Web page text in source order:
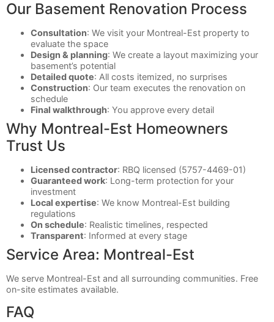
Our Basement Renovation Process
Consultation: We visit your Montreal-Est property to
evaluate the space
Design & planning: We create a layout maximizing your
basement’s potential
Detailed quote: All costs itemized, no surprises
Construction: Our team executes the renovation on
schedule
Final walkthrough: You approve every detail
Why Montreal-Est Homeowners
Trust Us
Licensed contractor: RBQ licensed (5757-4469-01)
Guaranteed work: Long-term protection for your
investment
Local expertise: We know Montreal-Est building
regulations
On schedule: Realistic timelines, respected
Transparent: Informed at every stage
Service Area: Montreal-Est
We serve Montreal-Est and all surrounding communities. Free
on-site estimates available.
FAQ